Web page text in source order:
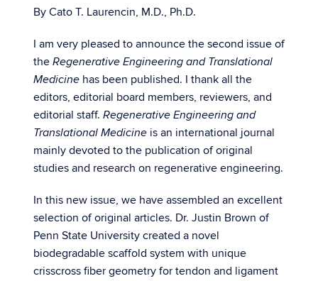
By Cato T. Laurencin, M.D., Ph.D.
I am very pleased to announce the second issue of
the Regenerative Engineering and Translational
Medicine has been published. I thank all the
editors, editorial board members, reviewers, and
editorial staff. Regenerative Engineering and
Translational Medicine is an international journal
mainly devoted to the publication of original
studies and research on regenerative engineering.
In this new issue, we have assembled an excellent
selection of original articles. Dr. Justin Brown of
Penn State University created a novel
biodegradable scaffold system with unique
crisscross fiber geometry for tendon and ligament